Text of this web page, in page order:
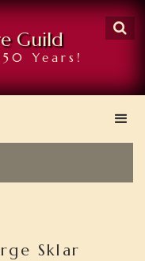
Guild
Years!

Sklar